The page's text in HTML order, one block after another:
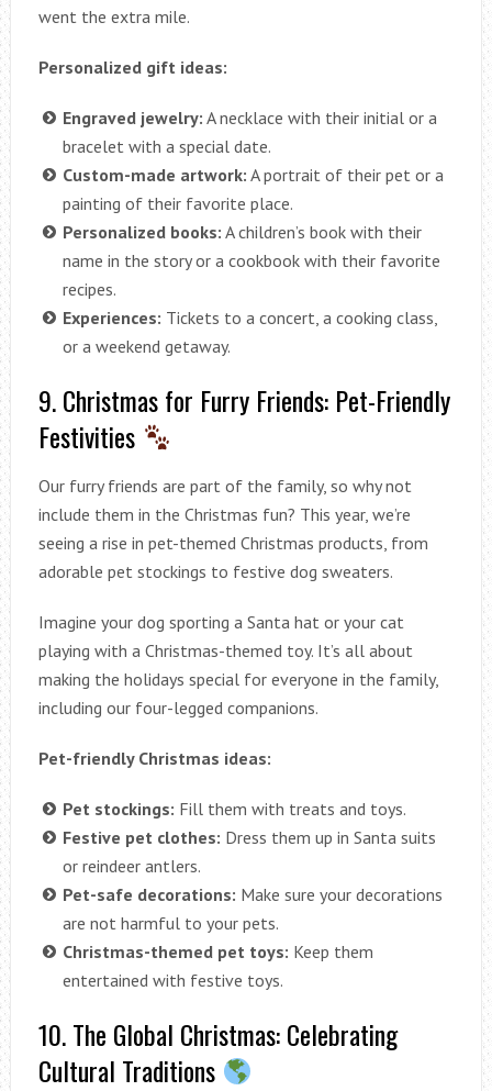
went the extra mile.
Personalized gift ideas:
Engraved jewelry: A necklace with their initial or a
bracelet with a special date.
Custom-made artwork: A portrait of their pet or a
painting of their favorite place.
Personalized books: A children’s book with their
name in the story or a cookbook with their favorite
recipes.
Experiences: Tickets to a concert, a cooking class,
or a weekend getaway.
9. Christmas for Furry Friends: Pet-Friendly
Festivities
Our furry friends are part of the family, so why not
include them in the Christmas fun? This year, we’re
seeing a rise in pet-themed Christmas products, from
adorable pet stockings to festive dog sweaters.
Imagine your dog sporting a Santa hat or your cat
playing with a Christmas-themed toy. It’s all about
making the holidays special for everyone in the family,
including our four-legged companions.
Pet-friendly Christmas ideas:
Pet stockings: Fill them with treats and toys.
Festive pet clothes: Dress them up in Santa suits
or reindeer antlers.
Pet-safe decorations: Make sure your decorations
are not harmful to your pets.
Christmas-themed pet toys: Keep them
entertained with festive toys.
10. The Global Christmas: Celebrating
Cultural Traditions